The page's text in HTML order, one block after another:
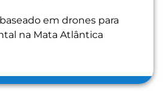
em drones para
na Mata Atlântica